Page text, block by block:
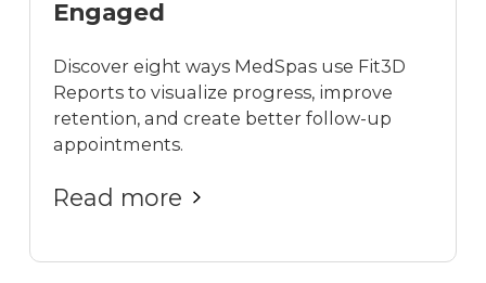
Engaged
Discover eight ways MedSpas use Fit3D
Reports to visualize progress, improve
retention, and create better follow-up
appointments.
Read more